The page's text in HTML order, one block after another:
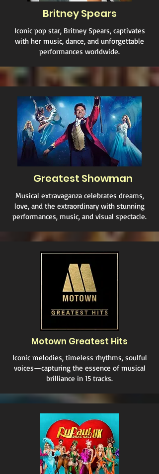
Britney Spears
Iconic pop star, Britney Spears, captivates
with her music, dance, and unforgettable
performances worldwide.
Greatest Showman
Musical extravaganza celebrates dreams,
love, and the extraordinary with stunning
performances, music, and visual spectacle.
Motown Greatest Hits
Iconic melodies, timeless rhythms, soulful
voices—capturing the essence of musical
brilliance in 15 tracks.